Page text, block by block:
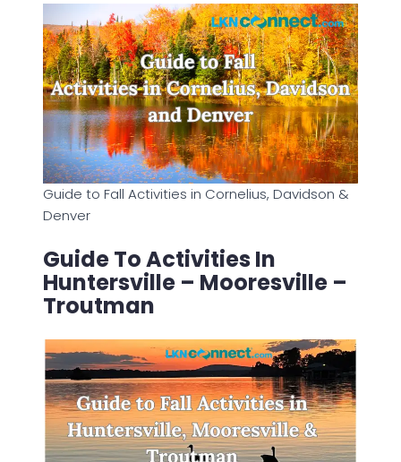
Guide to Fall Activities in Cornelius, Davidson &
Denver
Guide To Activities In
Huntersville – Mooresville –
Troutman